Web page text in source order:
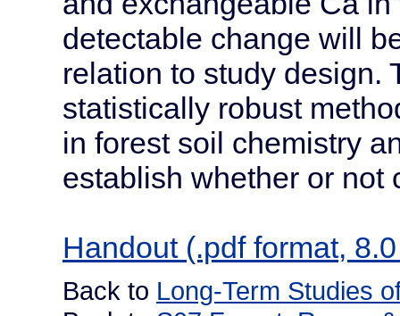
detectable change will
relation to study design.
statistically robust
in forest soil chemistry
establish whether or not
Handout (.pdf format,
Back to Long-Term Studies